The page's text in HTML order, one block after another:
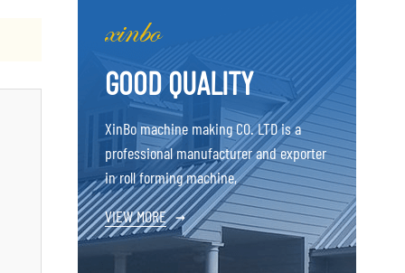
GOOD QUALITY
XinBo machine making CO. LTD is a
professional manufacturer and exporter
in roll forming machine,
VIEW MORE →